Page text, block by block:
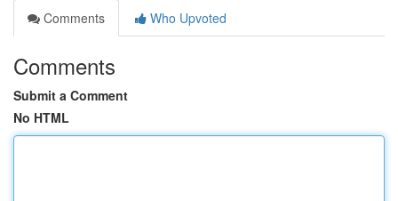
Comments
Who Upvoted
Comments
Submit a Comment
No HTML